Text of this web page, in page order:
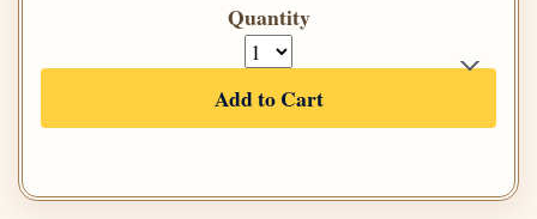
Quantity
Add to Cart